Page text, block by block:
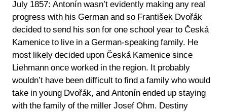
July 1857: Antonín wasn’t evidently making any real
progress with his German and so František Dvořák
decided to send his son for one school year to Česká
Kamenice to live in a German-speaking family. He
most likely decided upon Česká Kamenice since
Liehmann once worked in the region. It probably
wouldn’t have been difficult to find a family who would
take in young Dvořák, and Antonín ended up staying
with the family of the miller Josef Ohm. Destiny